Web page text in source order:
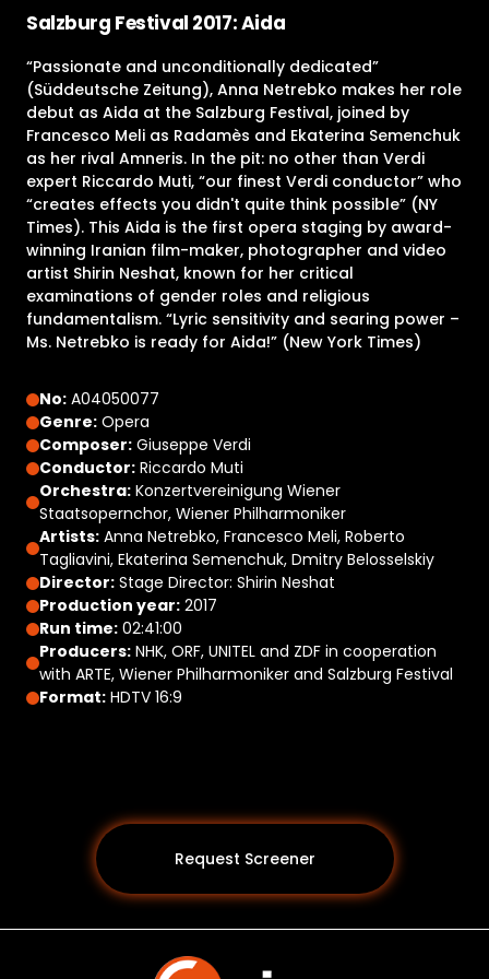
Salzburg Festival 2017: Aida
“Passionate and unconditionally dedicated”
(Süddeutsche Zeitung), Anna Netrebko makes her role
debut as Aida at the Salzburg Festival, joined by
Francesco Meli as Radamès and Ekaterina Semenchuk
as her rival Amneris. In the pit: no other than Verdi
expert Riccardo Muti, “our finest Verdi conductor” who
“creates effects you didn't quite think possible” (NY
Times). This Aida is the first opera staging by award-
winning Iranian film-maker, photographer and video
artist Shirin Neshat, known for her critical
examinations of gender roles and religious
fundamentalism. “Lyric sensitivity and searing power –
Ms. Netrebko is ready for Aida!” (New York Times)
No: A04050077
Genre: Opera
Composer: Giuseppe Verdi
Conductor: Riccardo Muti
Orchestra: Konzertvereinigung Wiener
Staatsopernchor, Wiener Philharmoniker
Artists: Anna Netrebko, Francesco Meli, Roberto
Tagliavini, Ekaterina Semenchuk, Dmitry Belosselskiy
Director: Stage Director: Shirin Neshat
Production year: 2017
Run time: 02:41:00
Producers: NHK, ORF, UNITEL and ZDF in cooperation
with ARTE, Wiener Philharmoniker and Salzburg Festival
Format: HDTV 16:9
Request Screener